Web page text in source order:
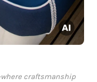
craftsmanship